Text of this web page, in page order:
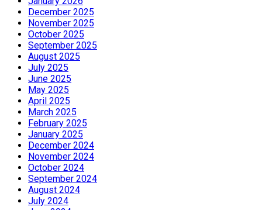
December 2025
November 2025
October 2025
September 2025
August 2025
July 2025
June 2025
May 2025
April 2025
March 2025
February 2025
January 2025
December 2024
November 2024
October 2024
September 2024
August 2024
July 2024